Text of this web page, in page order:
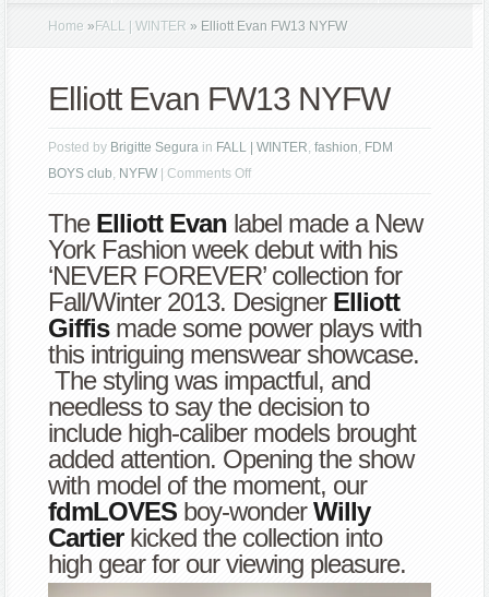
Home » FALL | WINTER » Elliott Evan FW13 NYFW
Elliott Evan FW13 NYFW
Posted by Brigitte Segura in FALL | WINTER,fashion, FDM
BOYS club, NYFW |Comments Offon
Evan
FW13
NYFW
The Elliott Evan label made a New
York Fashion week debut with his
‘NEVER FOREVER’ collection for
Fall/Winter 2013. DesignerElliott
Giffismade some power plays with
this intriguing menswear showcase.
The styling was impactful, and
needless to say the decision to
include high-caliber models brought
added attention. Opening the show
with model of the moment, our
fdmLOVES boy-wonderWilly
Cartierkicked the collection into
high gear for our viewing pleasure.